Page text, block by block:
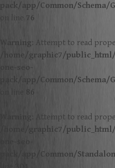
pack/app/Common/
on line 76
Warning: Attempt to read
/home/graphic7/
one-seo-
pack/app/Common/
86
: Attempt to read
/home/graphic7/
one-seo-
pack/app/Common/